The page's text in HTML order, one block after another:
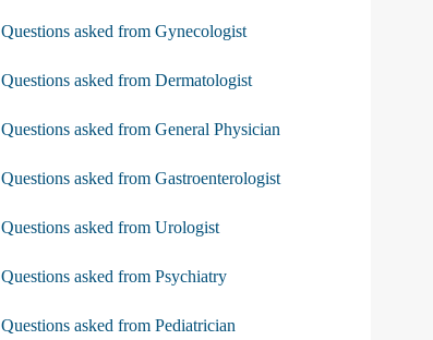
Questions asked from Gynecologist
Questions asked from Dermatologist
Questions asked from General Physician
Questions asked from Gastroenterologist
Questions asked from Urologist
Questions asked from Psychiatry
Questions asked from Pediatrician